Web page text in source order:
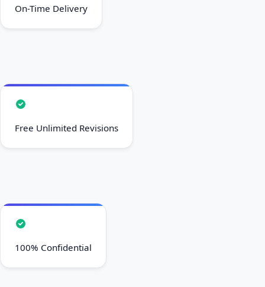
On-Time Delivery
Free Unlimited Revisions
100% Confidential